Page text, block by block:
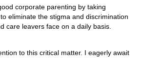
corporate parenting by taking
eliminate the stigma and discrimination
care leavers face on a daily basis.
to this critical matter. I eagerly await